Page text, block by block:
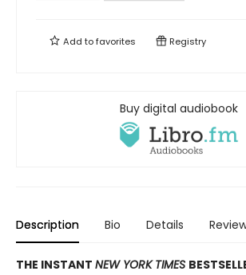
Add tofavorites Registry
Buy digital audiobook
Description Bio Details
THE INSTANT NEW YORK TIMES